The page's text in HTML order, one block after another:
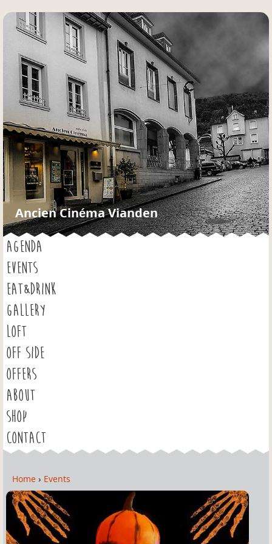
Jump to navigation
Ancien Cinéma Vianden
AGENDA
EVENTS
EAT&DRINK
GALLERY
LOFT
OFF SIDE
OFFERS
ABOUT
SHOP
CONTACT
Y
o
u
Home › Events